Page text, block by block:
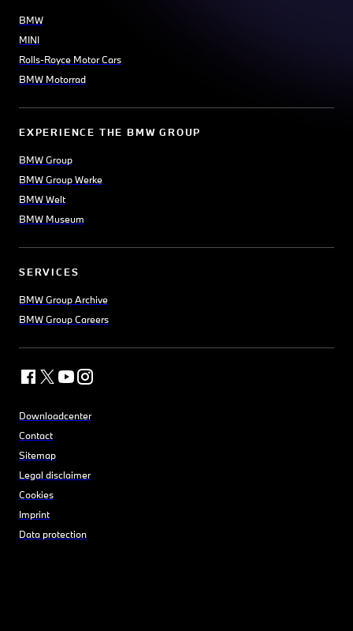
BMW
MINI
Rolls-Royce Motor Cars
BMW Motorrad
EXPERIENCE THE BMW GROUP
BMW Group
BMW Group Werke
BMW Welt
BMW Museum
SERVICES
BMW Group Archive
BMW Group Careers
Downloadcenter
Contact
Sitemap
Legal disclaimer
Cookies
Imprint
Data protection